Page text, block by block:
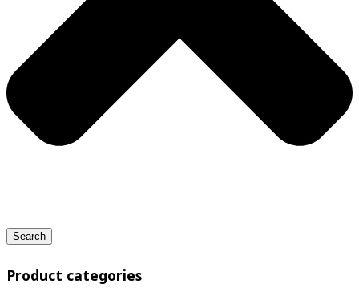
Search
Product categories